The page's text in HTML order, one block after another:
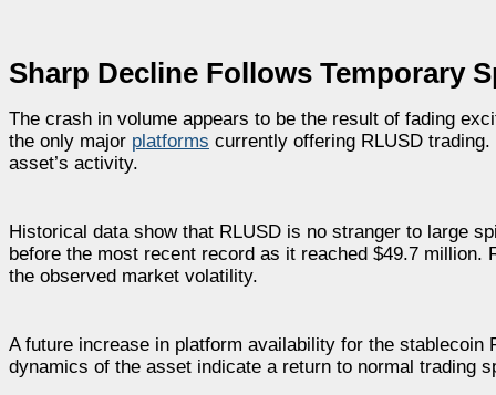
Sharp Decline Follows Temporary
The crash in volume appears to be the result of fading
the only major platforms currently offering RLUSD
asset’s activity.
Historical data show that RLUSD is no stranger to large
before the most recent record as it reached $49.7
the observed market volatility.
A future increase in platform availability for the
dynamics of the asset indicate a return to normal trading